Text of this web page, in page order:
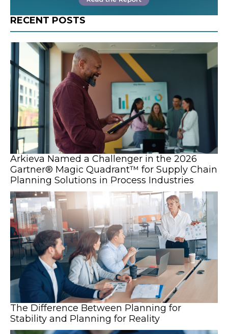
RECENT POSTS
Arkieva Named a Challenger in the 2026
Gartner® Magic Quadrant™ for Supply Chain
Planning Solutions in Process Industries
The Difference Between Planning for
Stability and Planning for Reality